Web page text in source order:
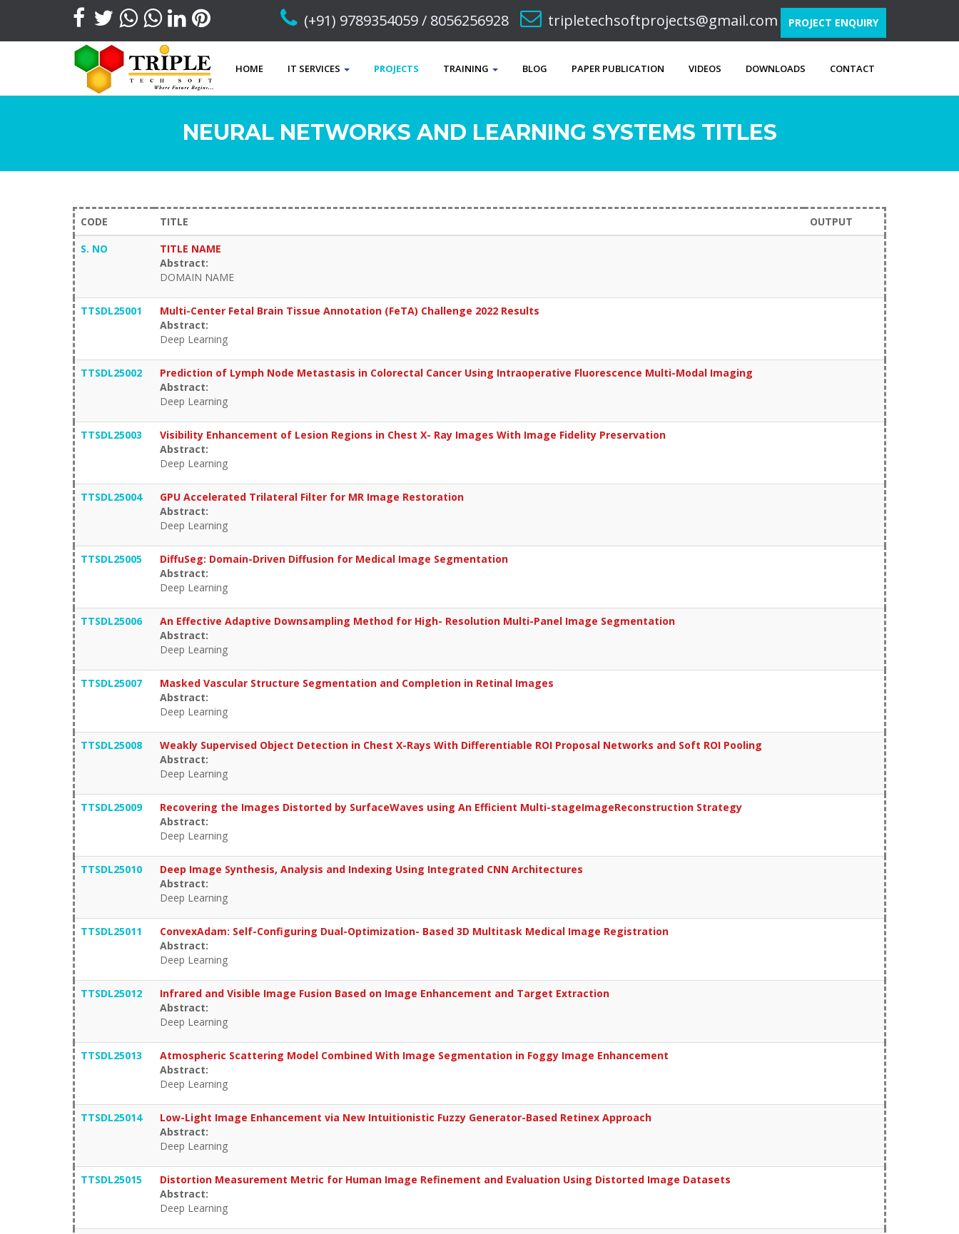
(+91) 9789354059 / 8056256928 tripletechsoftprojects@gmail.com PROJECT ENQUIRY
HOME IT SERVICES PROJECTS TRAINING BLOG PAPER PUBLICATION VIDEOS DOWNLOADS CONTACT
NEURAL NETWORKS AND LEARNING SYSTEMS TITLES
CODE TITLE
OUTPUT
S. NO
TITLE NAME
Abstract:
DOMAIN NAME
TTSDL25001
Multi-Center Fetal Brain Tissue Annotation (FeTA) Challenge 2022 Results
Abstract:
Deep Learning
TTSDL25002
Prediction of Lymph Node Metastasis in Colorectal Cancer Using Intraoperative Fluorescence Multi-Modal Imaging
Abstract:
Deep Learning
TTSDL25003
Visibility Enhancement of Lesion Regions in Chest X- Ray Images With Image Fidelity Preservation
Abstract:
Deep Learning
TTSDL25004
GPU Accelerated Trilateral Filter for MR Image Restoration
Abstract:
Deep Learning
TTSDL25005
DiffuSeg: Domain-Driven Diffusion for Medical Image Segmentation
Abstract:
Deep Learning
TTSDL25006
An Effective Adaptive Downsampling Method for High- Resolution Multi-Panel Image Segmentation
Abstract:
Deep Learning
TTSDL25007
Masked Vascular Structure Segmentation and Completion in Retinal Images
Abstract:
Deep Learning
TTSDL25008
Weakly Supervised Object Detection in Chest X-Rays With Differentiable ROI Proposal Networks and Soft ROI Pooling
Abstract:
Deep Learning
TTSDL25009
Recovering the Images Distorted by SurfaceWaves using An Efficient Multi-stageImageReconstruction Strategy
Abstract:
Deep Learning
TTSDL25010
Deep Image Synthesis, Analysis and Indexing Using Integrated CNN Architectures
Abstract:
Deep Learning
TTSDL25011
ConvexAdam: Self-Configuring Dual-Optimization- Based 3D Multitask Medical Image Registration
Abstract:
Deep Learning
TTSDL25012
Infrared and Visible Image Fusion Based on Image Enhancement and Target Extraction
Abstract:
Deep Learning
TTSDL25013
Atmospheric Scattering Model Combined With Image Segmentation in Foggy Image Enhancement
Abstract:
Deep Learning
TTSDL25014
Low-Light Image Enhancement via New Intuitionistic Fuzzy Generator-Based Retinex Approach
Abstract:
Deep Learning
TTSDL25015
Distortion Measurement Metric for Human Image Refinement and Evaluation Using Distorted Image Datasets
Abstract:
Deep Learning